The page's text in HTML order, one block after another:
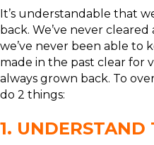
It’s understandable that
back. We’ve never
we’ve never been able to
made in the past clear for
always grown back. To
do 2 things:
1. UNDERSTAND